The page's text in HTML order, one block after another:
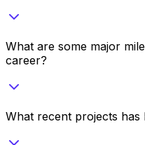
What are some major
career?
What recent projects has